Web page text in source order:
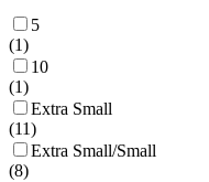
5
(1)
10
(1)
Extra Small
(11)
Extra Small/Small
(8)